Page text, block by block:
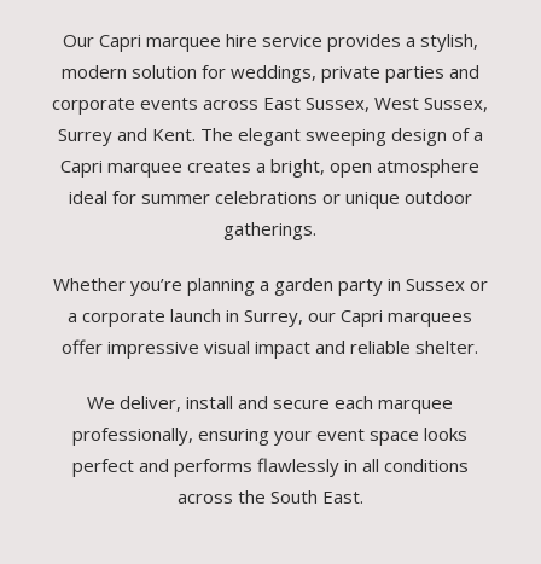
Our Capri marquee hire service provides a stylish,
modern solution for weddings, private parties and
corporate events across East Sussex, West Sussex,
Surrey and Kent. The elegant sweeping design of a
Capri marquee creates a bright, open atmosphere
ideal for summer celebrations or unique outdoor
gatherings.
Whether you’re planning a garden party in Sussex or
a corporate launch in Surrey, our Capri marquees
offer impressive visual impact and reliable shelter.
We deliver, install and secure each marquee
professionally, ensuring your event space looks
perfect and performs flawlessly in all conditions
across the South East.